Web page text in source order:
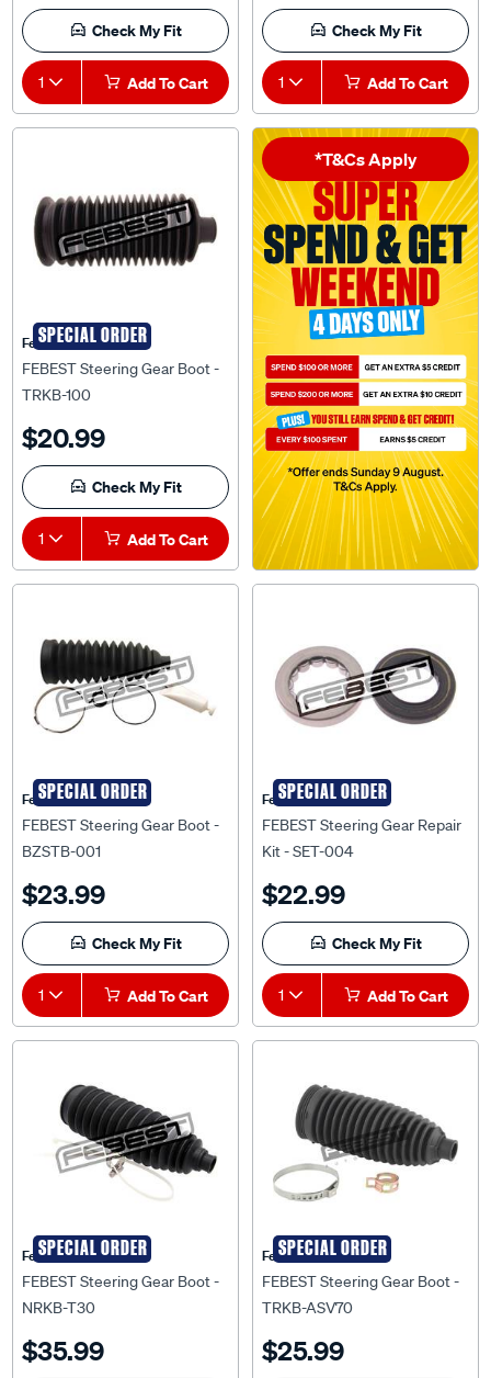
Check My Fit
1 Add To Cart
Check My Fit
1 Add To Cart
SPECIAL ORDER
Febest Auto Parts
FEBEST Steering Gear Boot -
TRKB-100
$20.99
Check My Fit
1 Add To Cart
*T&Cs Apply
SPECIAL ORDER
Febest Auto Parts
FEBEST Steering Gear Boot -
BZSTB-001
$23.99
Check My Fit
1 Add To Cart
SPECIAL ORDER
Febest Auto Parts
FEBEST Steering Gear Repair
Kit - SET-004
$22.99
Check My Fit
1 Add To Cart
SPECIAL ORDER
Febest Auto Parts
FEBEST Steering Gear Boot -
NRKB-T30
$35.99
SPECIAL ORDER
Febest Auto Parts
FEBEST Steering Gear Boot -
TRKB-ASV70
$25.99